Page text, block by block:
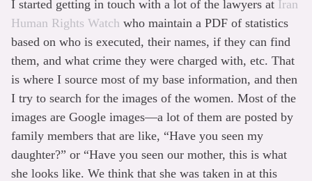
I started getting in touch with a lot of the lawyers at Iran
Human Rights Watch who maintain a PDF of statistics
based on who is executed, their names, if they can find
them, and what crime they were charged with, etc. That
is where I source most of my base information, and then
I try to search for the images of the women. Most of the
images are Google images—a lot of them are posted by
family members that are like, “Have you seen my
daughter?” or “Have you seen our mother, this is what
she looks like. We think that she was taken in at this